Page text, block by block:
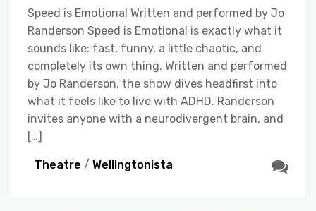
Speed is Emotional Written and performed by Jo
Randerson Speed is Emotional is exactly what it
sounds like: fast, funny, a little chaotic, and
completely its own thing. Written and performed
by Jo Randerson, the show dives headfirst into
what it feels like to live with ADHD. Randerson
invites anyone with a neurodivergent brain, and
[…]
Theatre / Wellingtonista